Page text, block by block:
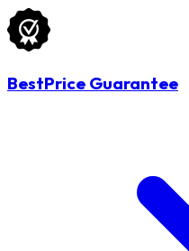
BestPrice Guarantee